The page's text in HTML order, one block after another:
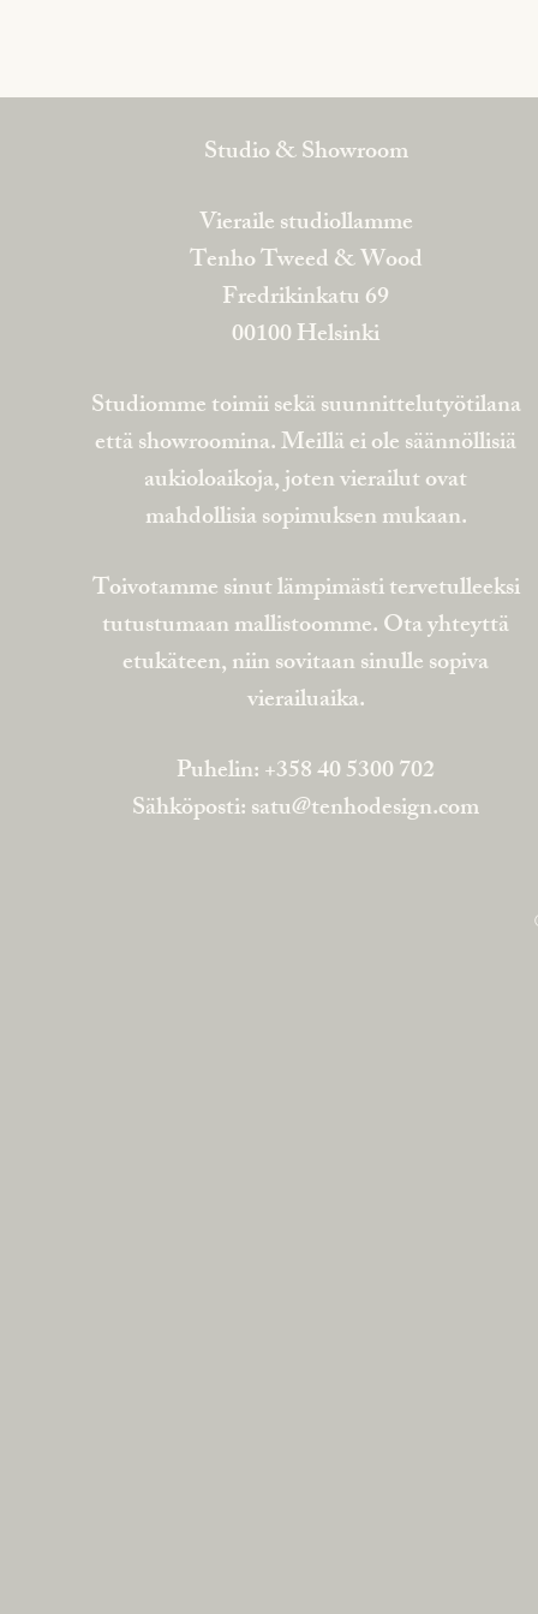
Studio & Showroom
Vieraile studiollamme
Tenho Tweed & Wood
Fredrikinkatu 69
00100 Helsinki
Studiomme toimii sekä suunnittelutyötilana
että showroomina. Meillä ei ole säännöllisiä
aukioloaikoja, joten vierailut ovat
mahdollisia sopimuksen mukaan.
Toivotamme sinut lämpimästi tervetulleeksi
tutustumaan mallistoomme. Ota yhteyttä
etukäteen, niin sovitaan sinulle sopiva
vierailuaika.
Puhelin: +358 40 5300 702
Sähköposti:satu@tenhodesign.com